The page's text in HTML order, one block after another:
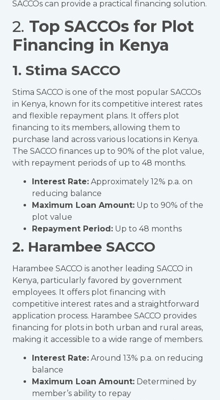
SACCOs can provide a practical financing solution.
2. Top SACCOs for Plot
Financing in Kenya
1. Stima SACCO
Stima SACCO is one of the most popular SACCOs
in Kenya, known for its competitive interest rates
and flexible repayment plans. It offers plot
financing to its members, allowing them to
purchase land across various locations in Kenya.
The SACCO finances up to 90% of the plot value,
with repayment periods of up to 48 months.
Interest Rate: Approximately 12% p.a. on
reducing balance
Maximum Loan Amount: Up to 90% of the
plot value
Repayment Period: Up to 48 months
2. Harambee SACCO
Harambee SACCO is another leading SACCO in
Kenya, particularly favored by government
employees. It offers plot financing with
competitive interest rates and a straightforward
application process. Harambee SACCO provides
financing for plots in both urban and rural areas,
making it accessible to a wide range of members.
Interest Rate: Around 13% p.a. on reducing
balance
Maximum Loan Amount: Determined by
member’s ability to repay